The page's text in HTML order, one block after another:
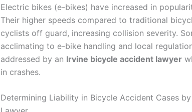
Electric bikes (e-bikes) have increased in
Their higher speeds compared to traditional
cyclists off guard, increasing collision severity.
acclimating to e-bike handling and local
addressed by an Irvine bicycle accident lawyer
in crashes.
Determining Liability in Bicycle Accident Cases